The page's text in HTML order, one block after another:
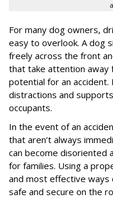
For many dog owners,
easy to overlook. A dog
freely across the front
that take attention away
potential for an
distractions and
occupants.
In the event of an
that aren’t always
can become disoriented
for families. Using a
and most effective ways
safe and secure on the